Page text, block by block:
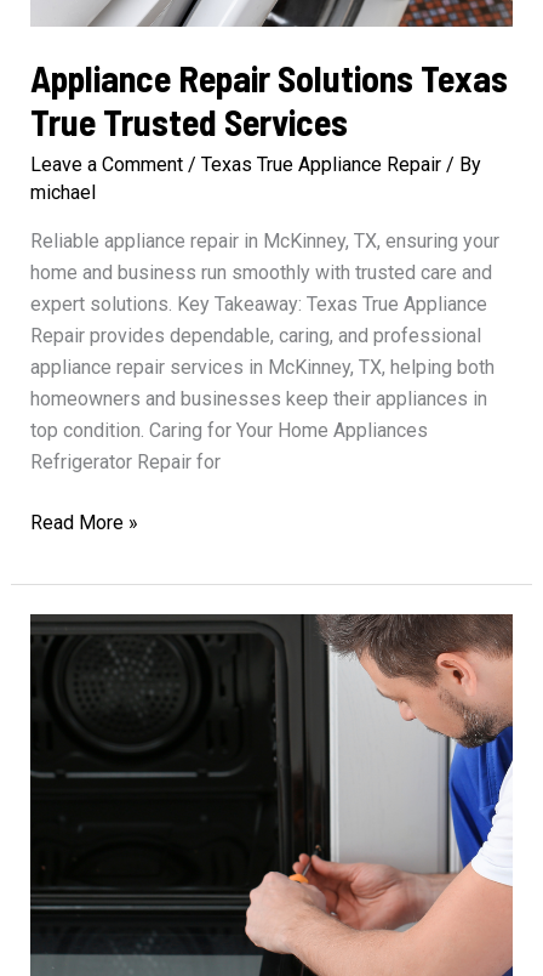
Appliance Repair Solutions Texas
True Trusted Services
Leave a Comment / Texas True Appliance Repair/ By
michael
Reliable appliance repair in McKinney, TX, ensuring your
home and business run smoothly with trusted care and
expert solutions. Key Takeaway: Texas True Appliance
Repair provides dependable, caring, and professional
appliance repair services in McKinney, TX, helping both
homeowners and businesses keep their appliances in
top condition. Caring for Your Home Appliances
Refrigerator Repair for
Appliance
Solutions
Texas
True
Services
Read More »